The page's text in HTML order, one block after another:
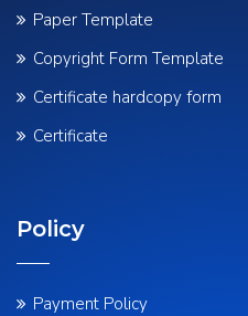
Paper Template
Copyright Form Template
Certificate hardcopy form
Certificate
Policy
Payment Policy